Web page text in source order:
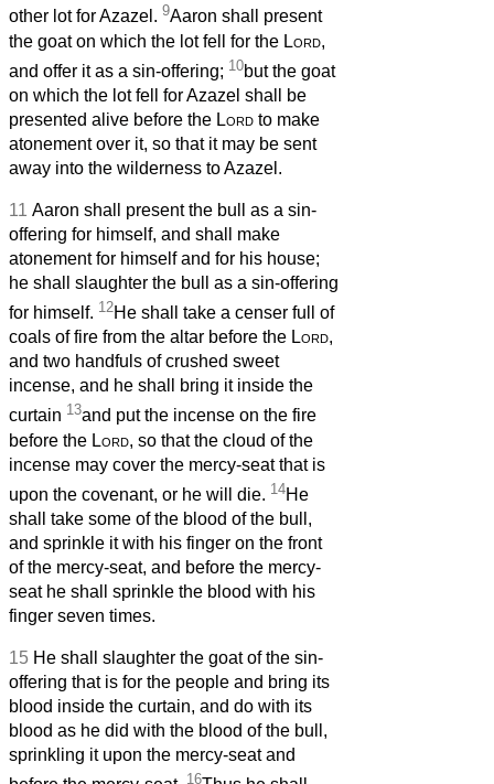
other lot for Azazel. 9Aaron shall present
the goat on which the lot fell for the Lord,
and offer it as a sin-offering; 10but the goat
on which the lot fell for Azazel shall be
presented alive before the Lord to make
atonement over it, so that it may be sent
away into the wilderness to Azazel.
11 Aaron shall present the bull as a sin-
offering for himself, and shall make
atonement for himself and for his house;
he shall slaughter the bull as a sin-offering
for himself. 12He shall take a censer full of
coals of fire from the altar before the Lord,
and two handfuls of crushed sweet
incense, and he shall bring it inside the
curtain 13and put the incense on the fire
before the Lord, so that the cloud of the
incense may cover the mercy-seatthat is
upon the covenant, or he will die. 14He
shall take some of the blood of the bull,
and sprinkle it with his finger on the front
of the mercy-seat, and before the mercy-
seathe shall sprinkle the blood with his
finger seven times.
15 He shall slaughter the goat of the sin-
offering that is for the people and bring its
blood inside the curtain, and do with its
blood as he did with the blood of the bull,
sprinkling it upon the mercy-seatand
16